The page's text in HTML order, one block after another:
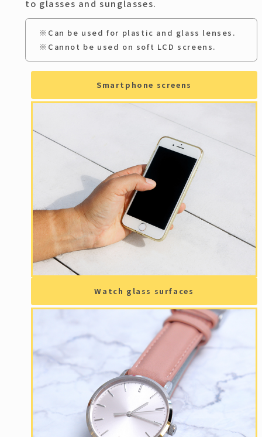
to glasses and sunglasses.
※Can be used for plastic and glass lenses.
※Cannot be used on soft LCD screens.
Smartphone screens
Watch glass surfaces